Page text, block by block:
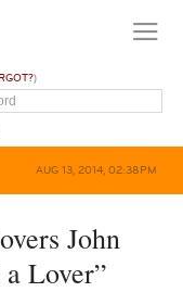
)
AUG 13, 2014, 02:38PM
John
Lover”